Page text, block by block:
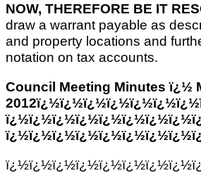
NOW, THEREFORE BE IT
draw a warrant payable as
and property locations and
notation on tax accounts.
Council Meeting Minutes ï¿½